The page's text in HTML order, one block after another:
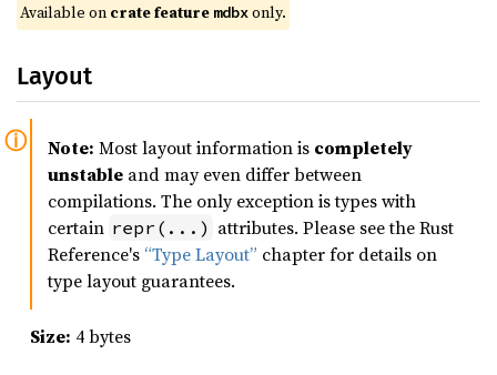
Available on crate feature mdbxonly.
Layout
Note: Most layout information is completely
unstable and may even differ between
compilations. The only exception is types with
certain repr(...) attributes. Please see the Rust
Reference's “Type Layout” chapter for details on
type layout guarantees.
Size: 4 bytes